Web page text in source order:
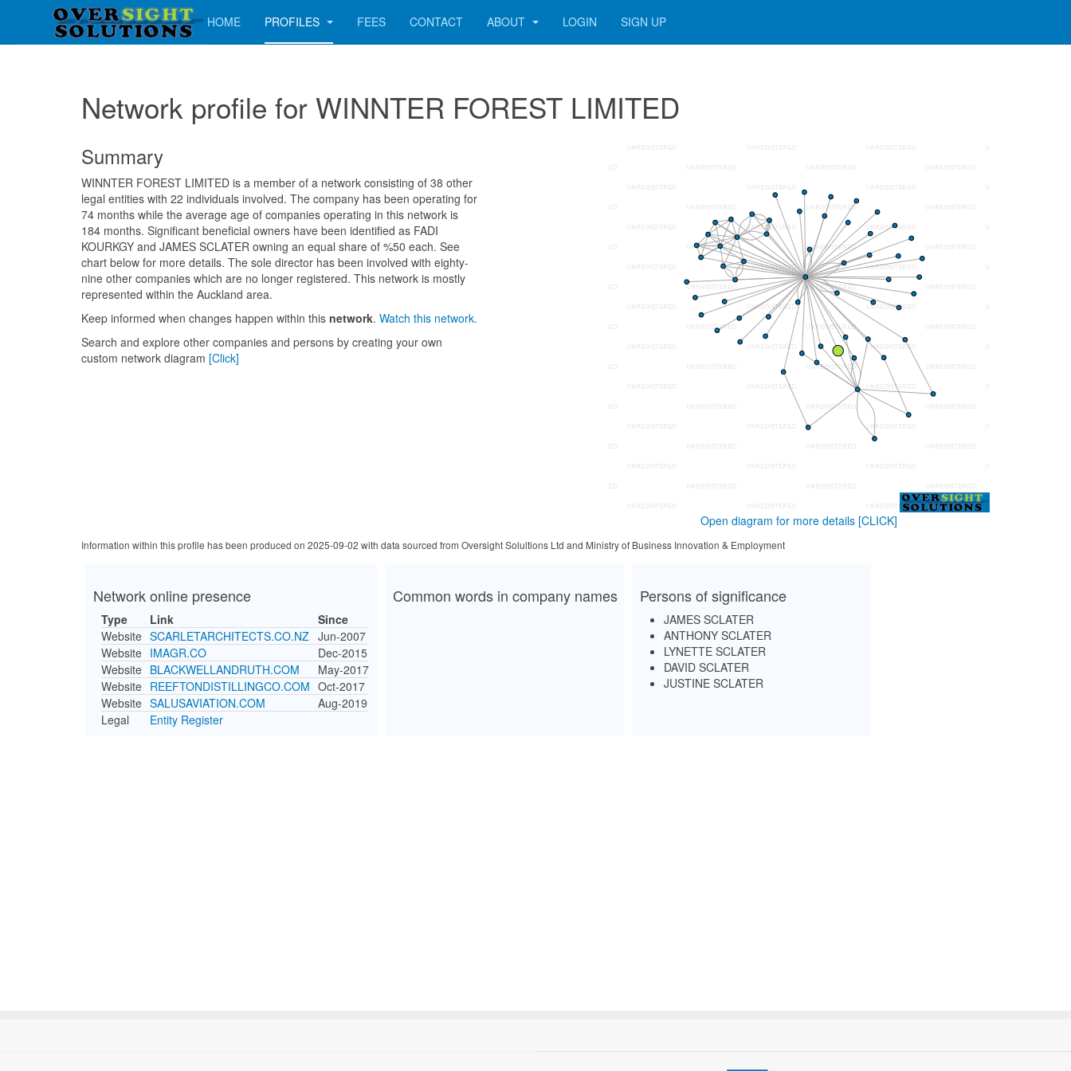
HOME PROFILES FEES CONTACT ABOUT LOGIN SIGN UP
Network profile for WINNTER FOREST LIMITED
Summary
WINNTER FOREST LIMITED is a member of a network consisting of 38 other
legal entities with 22 individuals involved. The company has been operating for
74 months while the average age of companies operating in this network is
184 months. Significant beneficial owners have been identified as FADI
KOURKGY and JAMES SCLATER owning an equal share of %50 each. See
chart below for more details. The sole director has been involved with eighty-
nine other companies which are no longer registered. This network is mostly
represented within the Auckland area.
Keep informed when changes happen within this network. Watch this network.
Search and explore other companies and persons by creating your own
custom network diagram [Click]
Open diagram for more details [CLICK]
Information within this profile has been produced on 2025-09-02 with data sourced from Oversight Solultions Ltd and Ministry of Business Innovation & Employment
Network online presence
Type Link
Since
Website SCARLETARCHITECTS.CO.NZ Jun-2007
Website IMAGR.CO
Dec-2015
Website BLACKWELLANDRUTH.COM
May-2017
Website REEFTONDISTILLINGCO.COM Oct-2017
Website SALUSAVIATION.COM
Aug-2019
Legal
Entity Register
Common words in company names Persons of significance
JAMES SCLATER
ANTHONY SCLATER
LYNETTE SCLATER
DAVID SCLATER
JUSTINE SCLATER